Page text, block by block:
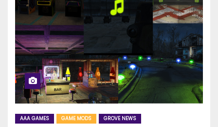
AAA GAMES GAME MODS GROVE NEWS